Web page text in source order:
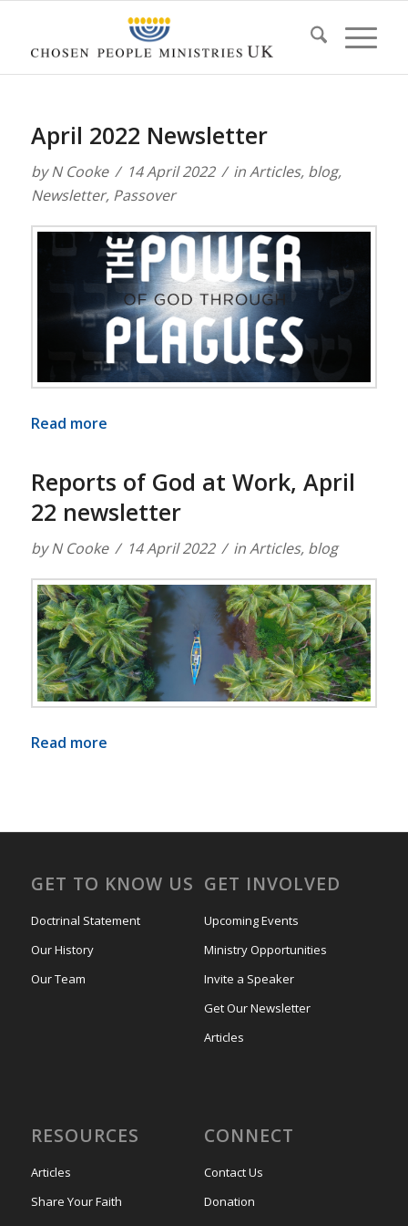
April 2022 Newsletter
byN Cooke 14 April 2022 inArticles, blog,
Newsletter, Passover
Read more
Reports of God at Work, April
22 newsletter
byN Cooke 14 April 2022 inArticles, blog
Read more
GET TO KNOW US
Doctrinal Statement
Our History
Our Team
GET INVOLVED
Upcoming Events
Ministry Opportunities
Invite a Speaker
Get Our Newsletter
Articles
RESOURCES
Articles
Share Your Faith
CONNECT
Contact Us
Donation